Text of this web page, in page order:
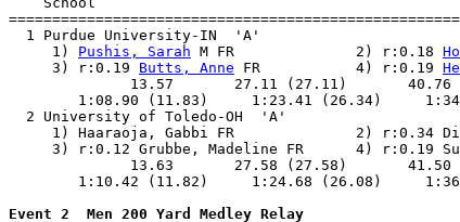
1 Purdue University-IN  'A'
     1)
Pushis, Sarah M FR              2) r:0.18
     3) r:0.19
Butts, Anne FR           4) r:0.19
13.57       27.11 (27.11)       40.76
1:08.90 (11.83)     1:23.41 (26.34)
2 University of Toledo-OH  'A'
1) Haaraoja, Gabbi FR              2)
3) r:0.12 Grubbe, Madeline FR      4)
13.63       27.58 (27.58)       41.50
1:10.42 (11.82)     1:24.68 (26.08)
Event 2  Men 200 Yard Medley Relay